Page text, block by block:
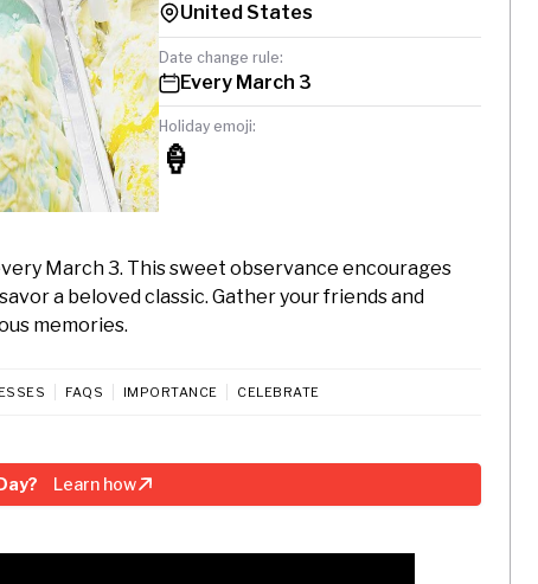
United States
Date change rule:
Every March 3
Holiday emoji:
🍦
March 3. This sweet observance encourages
a beloved classic. Gather your friends and
memories.
FAQS IMPORTANCE CELEBRATE
Learn how